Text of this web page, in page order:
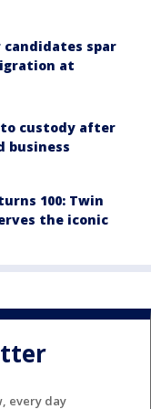
spar
at
custody after
business
100: Twin
the iconic
every day